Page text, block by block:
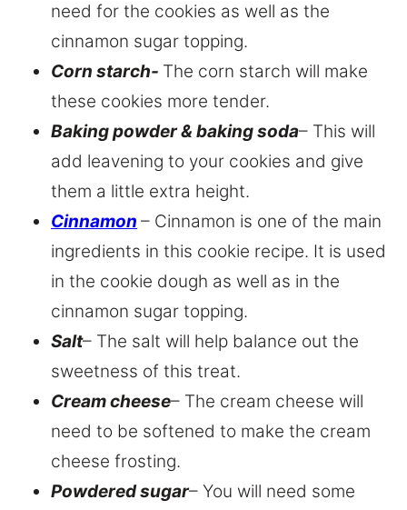
need for the cookies as well as the
cinnamon sugar topping.
Corn starch- The corn starch will make
these cookies more tender.
Baking powder & baking soda– This will
add leavening to your cookies and give
them a little extra height.
Cinnamon – Cinnamon is one of the main
ingredients in this cookie recipe. It is used
in the cookie dough as well as in the
cinnamon sugar topping.
Salt– The salt will help balance out the
sweetness of this treat.
Cream cheese– The cream cheese will
need to be softened to make the cream
cheese frosting.
Powdered sugar– You will need some